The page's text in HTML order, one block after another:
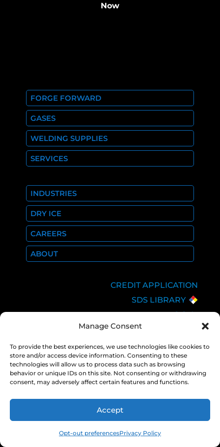
Manage Consent
To provide the best experiences, we use technologies like cookies to
store and/or access device information. Consenting to these
technologies will allow us to process data such as browsing
behavior or unique IDs on this site. Not consenting or withdrawing
consent, may adversely affect certain features and functions.
Accept
Opt-out preferencesPrivacy Policy
Now
FORGE FORWARD
GASES
WELDING SUPPLIES
SERVICES
INDUSTRIES
DRY ICE
CAREERS
ABOUT
CREDIT APPLICATION
SDS LIBRARY
C.O.A.
EMPLOYEE LOGIN
PRIVACY POLICY
CONSOLIDATED
APPROPRIATIONS ACT
COPYRIGHT 2026 NEXAIR |